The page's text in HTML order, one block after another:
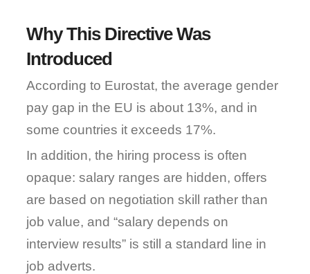
Why This Directive Was
Introduced
According to Eurostat, the average gender
pay gap in the EU is about 13%, and in
some countries it exceeds 17%.
In addition, the hiring process is often
opaque: salary ranges are hidden, offers
are based on negotiation skill rather than
job value, and “salary depends on
interview results” is still a standard line in
job adverts.